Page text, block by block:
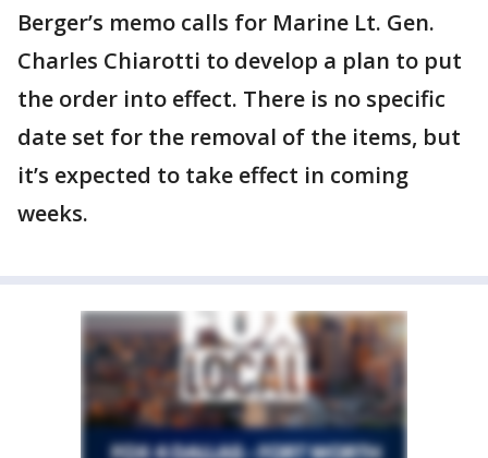
Berger’s memo calls for Marine Lt. Gen.
Charles Chiarotti to develop a plan to put
the order into effect. There is no specific
date set for the removal of the items, but
it’s expected to take effect in coming
weeks.